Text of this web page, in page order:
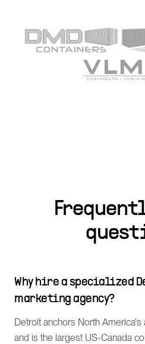
Why hire a specialized
marketing agency?
Detroit anchors North
and is the largest US-Canada